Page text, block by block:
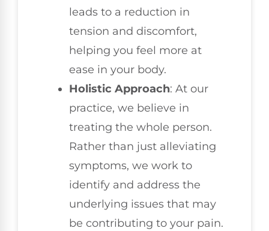
leads to a reduction in
tension and discomfort,
helping you feel more at
ease in your body.
Holistic Approach: At our
practice, we believe in
treating the whole person.
Rather than just alleviating
symptoms, we work to
identify and address the
underlying issues that may
be contributing to your pain.